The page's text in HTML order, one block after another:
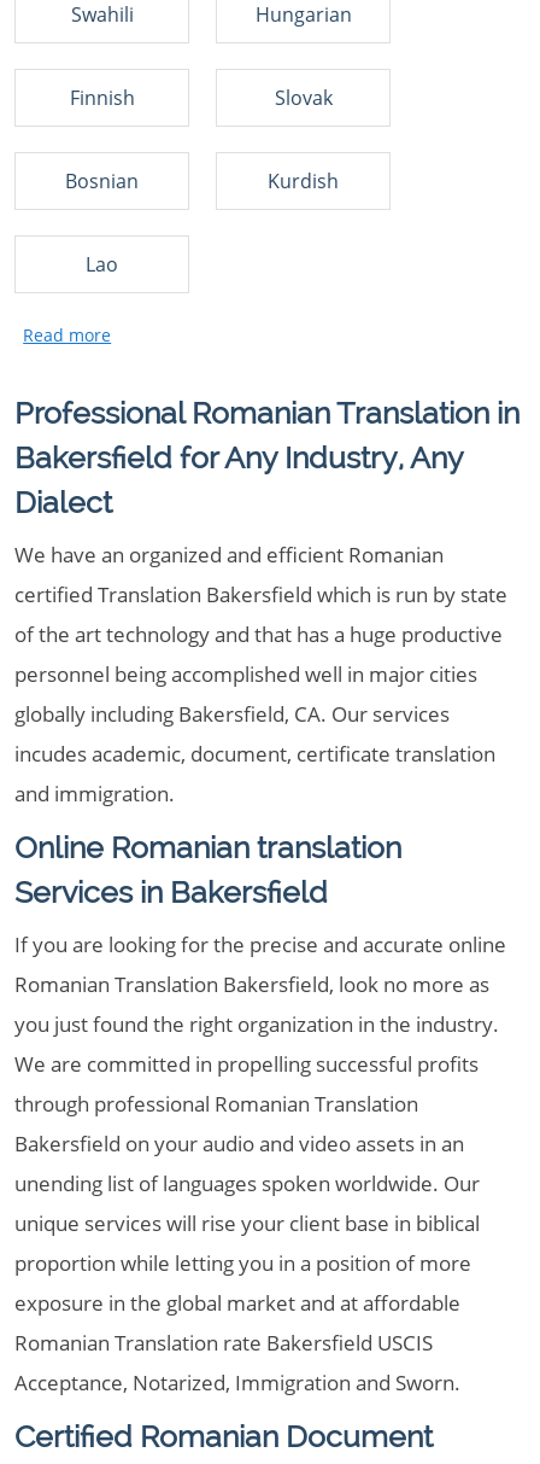
Swahili Hungarian
Finnish Slovak
Bosnian Kurdish
Lao
Professional Romanian Translation in
Bakersfield for Any Industry, Any
Dialect
We have an organized and efficient Romanian
certified Translation Bakersfield which is run by state
of the art technology and that has a huge productive
personnel being accomplished well in major cities
globally including Bakersfield, CA. Our services
incudes academic, document, certificate translation
and immigration.
Online Romanian translation
Services in Bakersfield
If you are looking for the precise and accurate online
Romanian Translation Bakersfield, look no more as
you just found the right organization in the industry.
We are committed in propelling successful profits
through professional Romanian Translation
Bakersfield on your audio and video assets in an
unending list of languages spoken worldwide. Our
unique services will rise your client base in biblical
proportion while letting you in a position of more
exposure in the global market and at affordable
Romanian Translation rate Bakersfield USCIS
Acceptance, Notarized, Immigration and Sworn.
Certified Romanian Document